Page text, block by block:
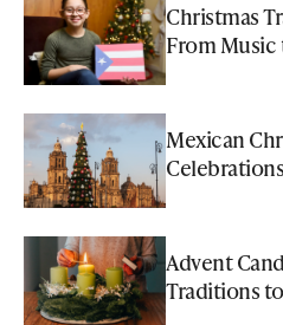
Christmas
From
Mexican
Advent
Traditions